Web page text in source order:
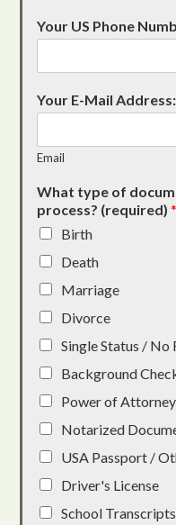
Your US Phone
Your E-Mail
Email
What type of
process? (required)*
Birth
Death
Marriage
Divorce
Single Status /
Background
Power of Attorney
Notarized
USA Passport /
Driver's License
School Transcripts